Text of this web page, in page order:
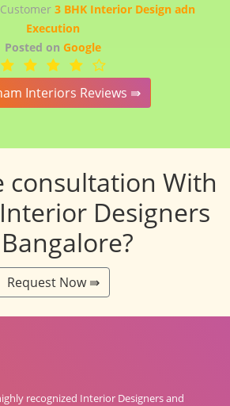
3 BHK Interior Design adn
Execution
Posted on Google
Interiors Reviews ⇛
consultation With
Designers
Request Now ⇛
recognized Interior Designers and